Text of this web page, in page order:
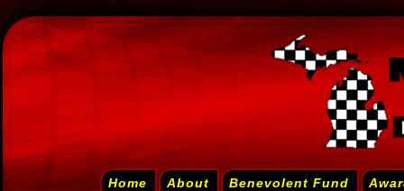
Home About Benevolent Fund